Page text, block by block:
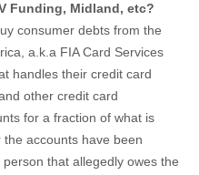
Funding, Midland, etc?
consumer debts from the
a.k.a FIA Card Services
handles their credit card
other credit card
for a fraction of what is
accounts have been
that allegedly owes the